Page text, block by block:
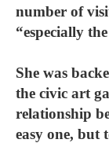
number of
“especially
She was
the civic art
relationship
easy one, but